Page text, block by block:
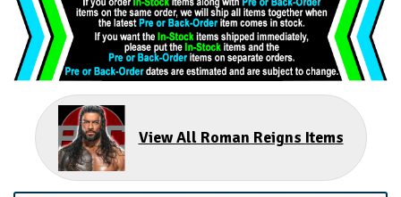
View All Roman Reigns Items